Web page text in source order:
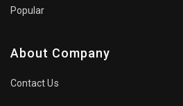
Popular
About Company
Contact Us